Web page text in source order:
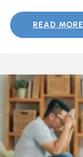
READ MORE